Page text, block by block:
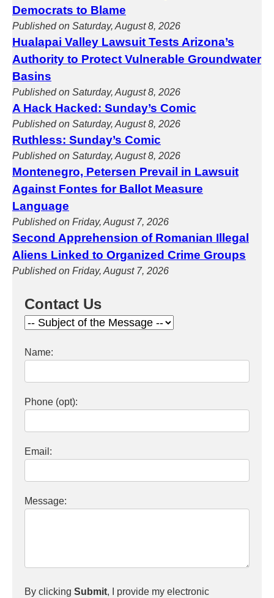
Democrats to Blame
Published on Saturday, August 8, 2026
Hualapai Valley Lawsuit Tests Arizona’s
Authority to Protect Vulnerable Groundwater
Basins
Published on Saturday, August 8, 2026
A Hack Hacked: Sunday’s Comic
Published on Saturday, August 8, 2026
Ruthless: Sunday’s Comic
Published on Saturday, August 8, 2026
Montenegro, Petersen Prevail in Lawsuit
Against Fontes for Ballot Measure
Language
Published on Friday, August 7, 2026
Second Apprehension of Romanian Illegal
Aliens Linked to Organized Crime Groups
Published on Friday, August 7, 2026
Contact Us
Name:
Phone (opt):
Email:
Message:
By clicking Submit, I provide my electronic